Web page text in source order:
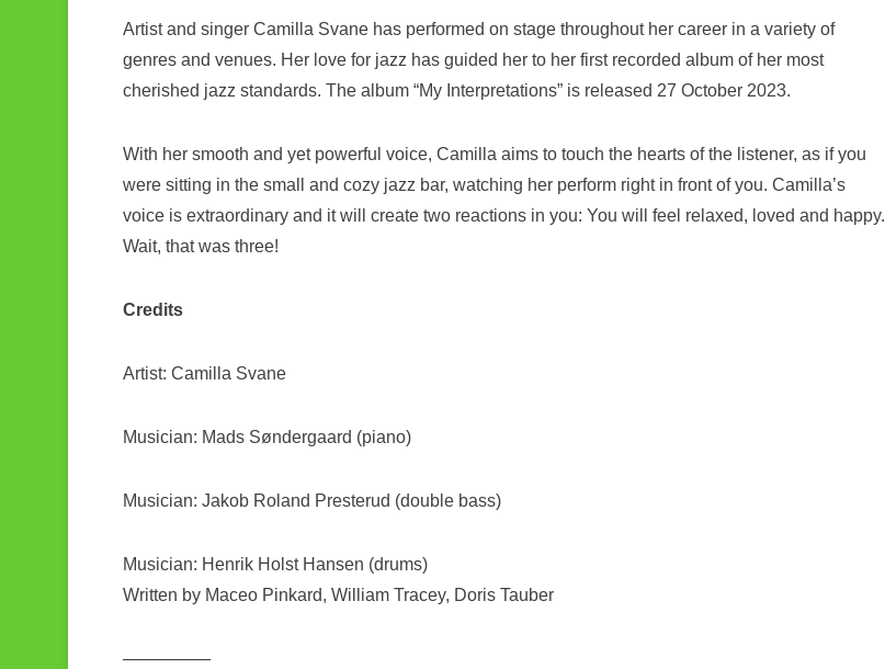
o
k
Artist and singer Camilla Svane has performed on stage throughout her career in a variety of
genres and venues. Her love for jazz has guided her to her first recorded album of her most
cherished jazz standards. The album “My Interpretations” is released 27 October 2023.
With her smooth and yet powerful voice, Camilla aims to touch the hearts of the listener, as if you
were sitting in the small and cozy jazz bar, watching her perform right in front of you. Camilla’s
voice is extraordinary and it will create two reactions in you: You will feel relaxed, loved and happy.
Wait, that was three!
Credits
Artist: Camilla Svane
Musician: Mads Søndergaard (piano)
Musician: Jakob Roland Presterud (double bass)
Musician: Henrik Holst Hansen (drums)
Written by Maceo Pinkard, William Tracey, Doris Tauber
—————